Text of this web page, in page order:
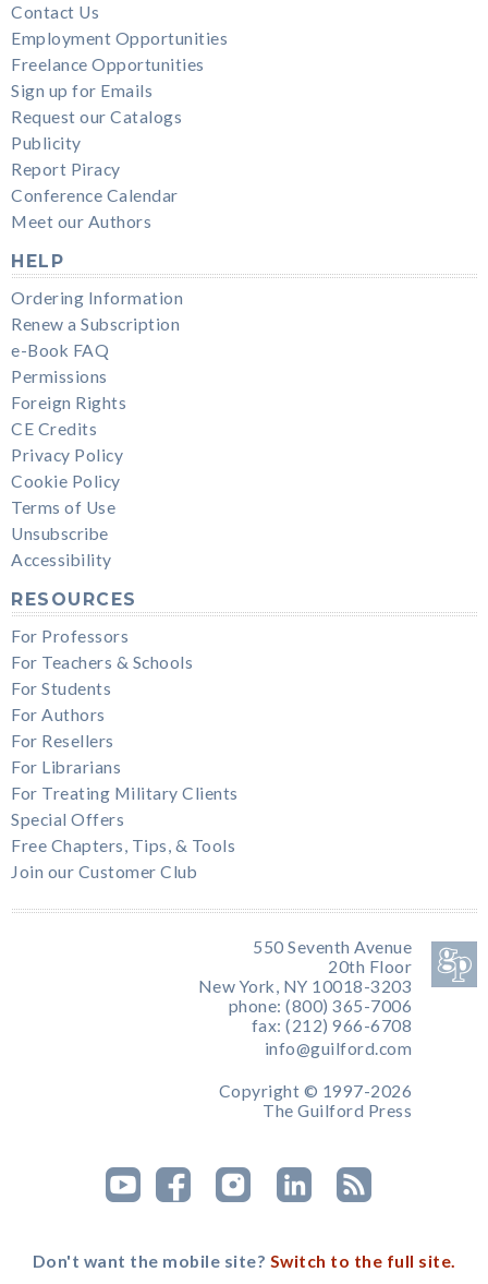
Contact Us
Employment Opportunities
Freelance Opportunities
Sign up for Emails
Request our Catalogs
Publicity
Report Piracy
Conference Calendar
Meet our Authors
HELP
Ordering Information
Renew a Subscription
e-Book FAQ
Permissions
Foreign Rights
CE Credits
Privacy Policy
Cookie Policy
Terms of Use
Unsubscribe
Accessibility
RESOURCES
For Professors
For Teachers & Schools
For Students
For Authors
For Resellers
For Librarians
For Treating Military Clients
Special Offers
Free Chapters, Tips, & Tools
Join our Customer Club
550 Seventh Avenue
20th Floor
New York, NY 10018-3203
phone: (800) 365-7006
fax: (212) 966-6708
info@guilford.com
Copyright © 1997-2026
The Guilford Press
Don't want the mobile site? Switch to the full site.